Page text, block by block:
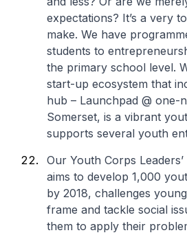
expectations? It’s a very
make. We have
students to
the primary school level.
start-up ecosystem that
hub – Launchpad @ one-
Somerset, is a vibrant
supports several youth
Our Youth Corps
aims to develop 1,000
by 2018, challenges
frame and tackle social
them to apply their